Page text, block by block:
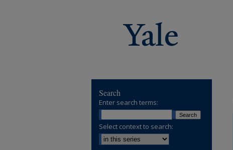
Search
Enter search terms:
Select context to search: